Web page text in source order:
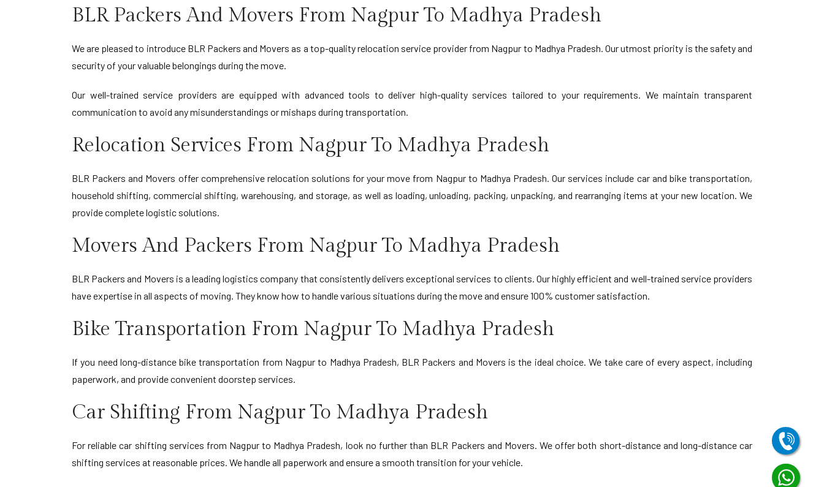
BLR Packers And Movers From Nagpur To Madhya Pradesh
We are pleased to introduce BLR Packers and Movers as a top-quality relocation service provider from Nagpur to Madhya Pradesh. Our utmost priority is the safety and
security of your valuable belongings during the move.
Our well-trained service providers are equipped with advanced tools to deliver high-quality services tailored to your requirements. We maintain transparent
communication to avoid any misunderstandings or mishaps during transportation.
Relocation Services From Nagpur To Madhya Pradesh
BLR Packers and Movers offer comprehensive relocation solutions for your move from Nagpur to Madhya Pradesh. Our services include car and bike transportation,
household shifting, commercial shifting, warehousing, and storage, as well as loading, unloading, packing, unpacking, and rearranging items at your new location. We
provide complete logistic solutions.
Movers And Packers From Nagpur To Madhya Pradesh
BLR Packers and Movers is a leading logistics company that consistently delivers exceptional services to clients. Our highly efficient and well-trained service providers
have expertise in all aspects of moving. They know how to handle various situations during the move and ensure 100% customer satisfaction.
Bike Transportation From Nagpur To Madhya Pradesh
If you need long-distance bike transportation from Nagpur to Madhya Pradesh, BLR Packers and Movers is the ideal choice. We take care of every aspect, including
paperwork, and provide convenient doorstep services.
Car Shifting From Nagpur To Madhya Pradesh
For reliable car shifting services from Nagpur to Madhya Pradesh, look no further than BLR Packers and Movers. We offer both short-distance and long-distance car
shifting services at reasonable prices. We handle all paperwork and ensure a smooth transition for your vehicle.